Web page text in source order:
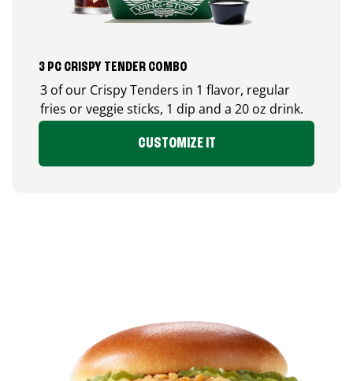
3 PC CRISPY TENDER COMBO
3 of our Crispy Tenders in 1 flavor, regular
fries or veggie sticks, 1 dip and a 20 oz drink.
CUSTOMIZE IT